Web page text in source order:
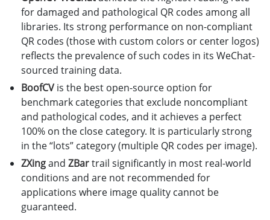
for damaged and pathological QR codes among all
libraries. Its strong performance on non-compliant
QR codes (those with custom colors or center logos)
reflects the prevalence of such codes in its WeChat-
sourced training data.
BoofCVis the best open-source option for
benchmark categories that exclude noncompliant
and pathological codes, and it achieves a perfect
100% on the close category. It is particularly strong
in the “lots” category (multiple QR codes per image).
ZXingand ZBartrail significantly in most real-world
conditions and are not recommended for
applications where image quality cannot be
guaranteed.